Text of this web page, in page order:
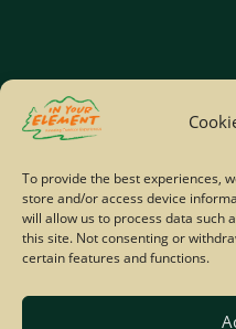
To provide the best experiences,
store and/or access device
will allow us to process data such
this site. Not consenting or
certain features and functions.
Home
Site Map
© Copyright IYE |